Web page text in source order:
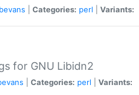
Categories: perl Variants:
for GNU Libidn2
Categories: perl Variants: